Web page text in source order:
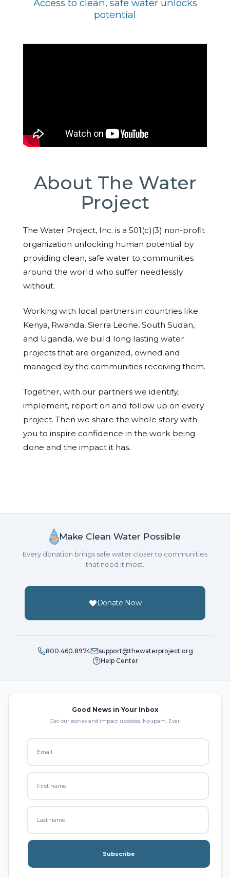
Access to clean, safe water unlocks
potential
About The Water
Project
The Water Project, Inc. is a 501(c)(3) non-profit
organization unlocking human potential by
providing clean, safe water to communities
around the world who suffer needlessly
without.
Working with local partners in countries like
Kenya, Rwanda, Sierra Leone, South Sudan,
and Uganda, we build long lasting water
projects that are organized, owned and
managed by the communities receiving them.
Together, with our partners we identify,
implement, report on and follow up on every
project. Then we share the whole story with
you to inspire confidence in the work being
done and the impact it has.
Make Clean Water Possible
Every donation brings safe water closer to communities
that need it most.
Donate Now
800.460.8974
support@thewaterproject.org
Help Center
Good News in Your Inbox
Get our stories and impact updates. No spam. Ever.
Subscribe